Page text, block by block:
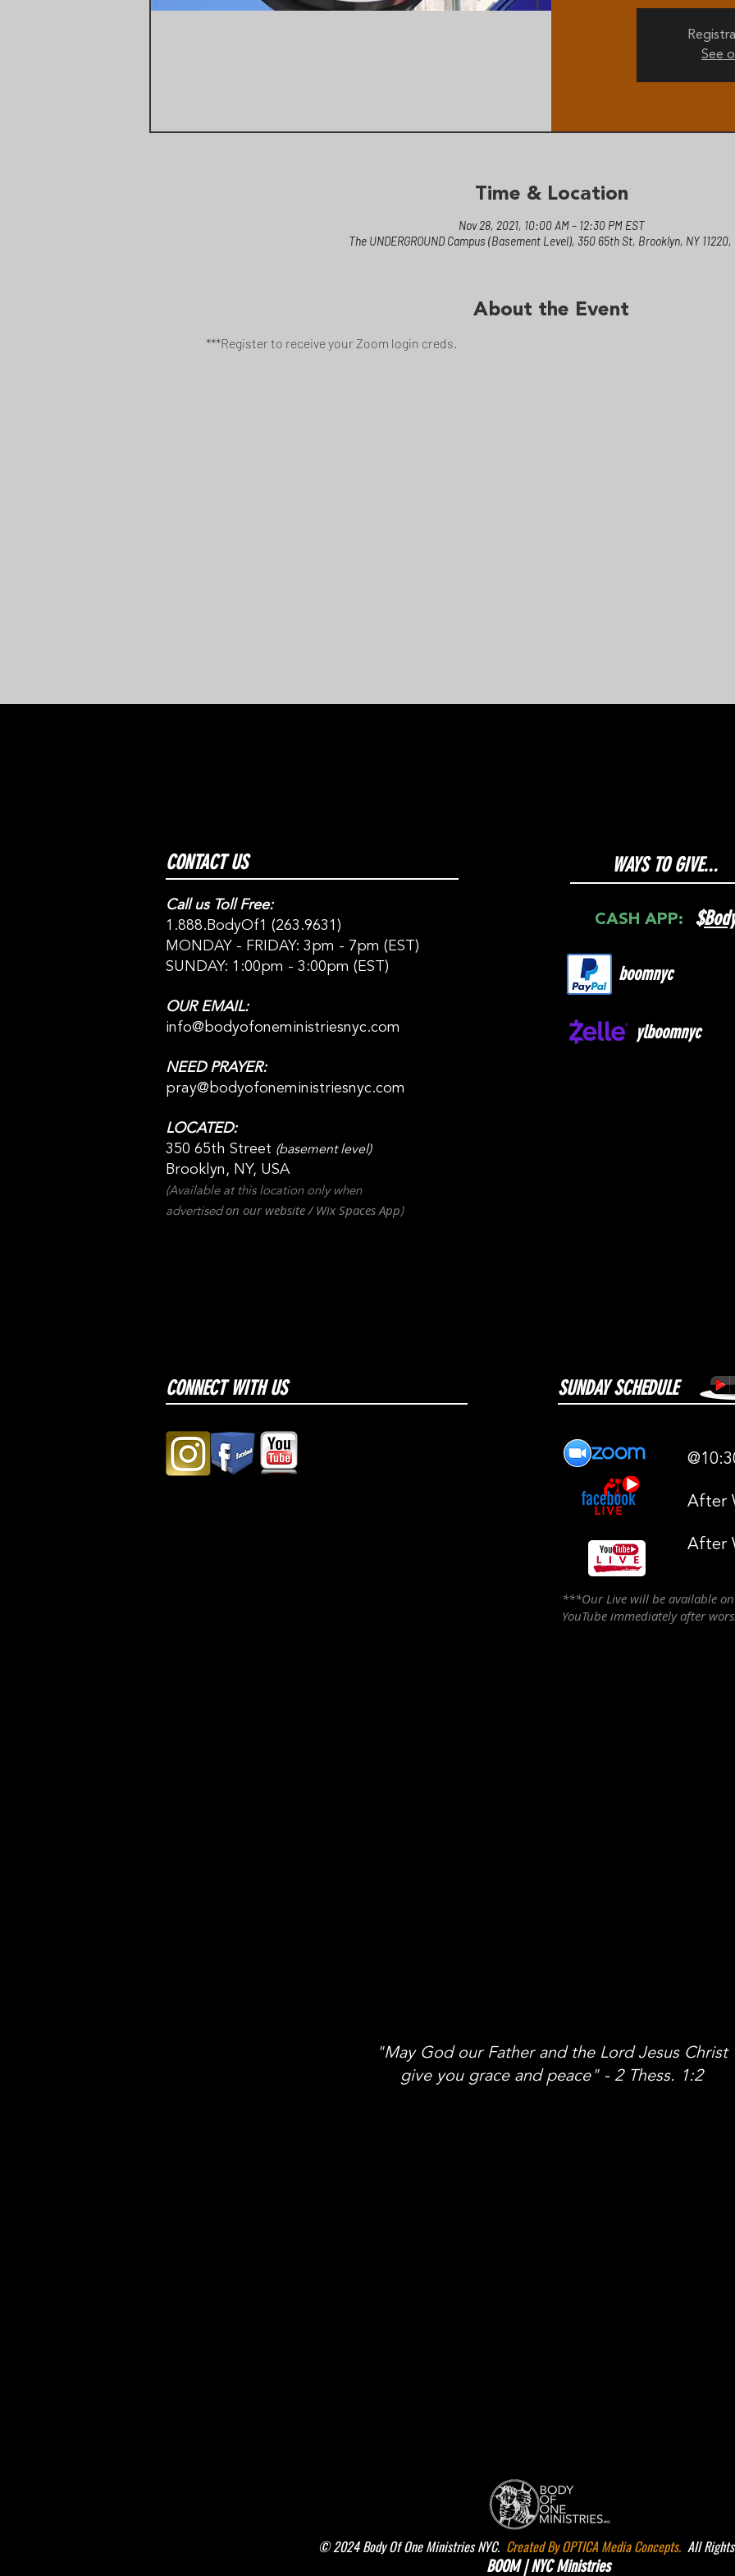
See
Time & Location
Nov 28, 2021, 10:00 AM – 12:30 PM EST
The UNDERGROUND Campus (Basement Level), 350 65th St, Brooklyn, NY 11220,
About the Event
***Register to receive your Zoom login creds.
CONTACT US WAYS TO GIVE...
Call us Toll Free:
1.888.BodyOf1 (263.9631)
MONDAY - FRIDAY: 3pm - 7pm (EST)
SUNDAY: 1:00pm - 3:00pm (EST)
OUR EMAIL:
info@bodyofoneministriesnyc.com
NEED PRAYER:
pray@bodyofoneministriesnyc.com
LOCATED:
350 65th Street (basement level)
Brooklyn, NY, USA
(Available at this location only when
advertisedon our website / WixSpacesApp)
CASH APP: $
boomnyc
ylboomnyc
CONNECT WITH US SUNDAY SCHEDULE
After
After
***Our Live will be available
YouTube immediately after
"May God our Father and the Lord Jesus Christ
give you grace and peace" - 2 Thess. 1:2
© 2024 Body Of One Ministries NYC. Created By OPTICA Media Concepts. All
BOOM | NYC Ministries